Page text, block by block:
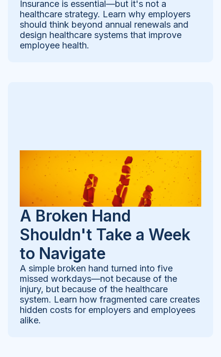
Insurance is essential—but it's not a
healthcare strategy. Learn why employers
should think beyond annual renewals and
design healthcare systems that improve
employee health.
A Broken Hand
Shouldn't Take a Week
to Navigate
A simple broken hand turned into five
missed workdays—not because of the
injury, but because of the healthcare
system. Learn how fragmented care creates
hidden costs for employers and employees
alike.